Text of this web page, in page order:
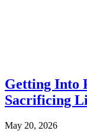
Getting Into
Sacrificing
May 20, 2026